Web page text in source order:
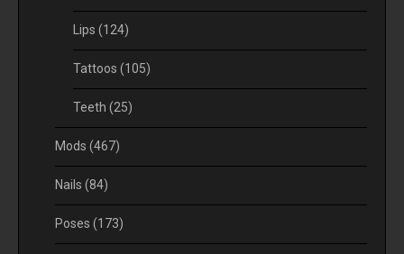
Lips (124)
Tattoos (105)
Teeth (25)
Mods (467)
Nails (84)
Poses (173)